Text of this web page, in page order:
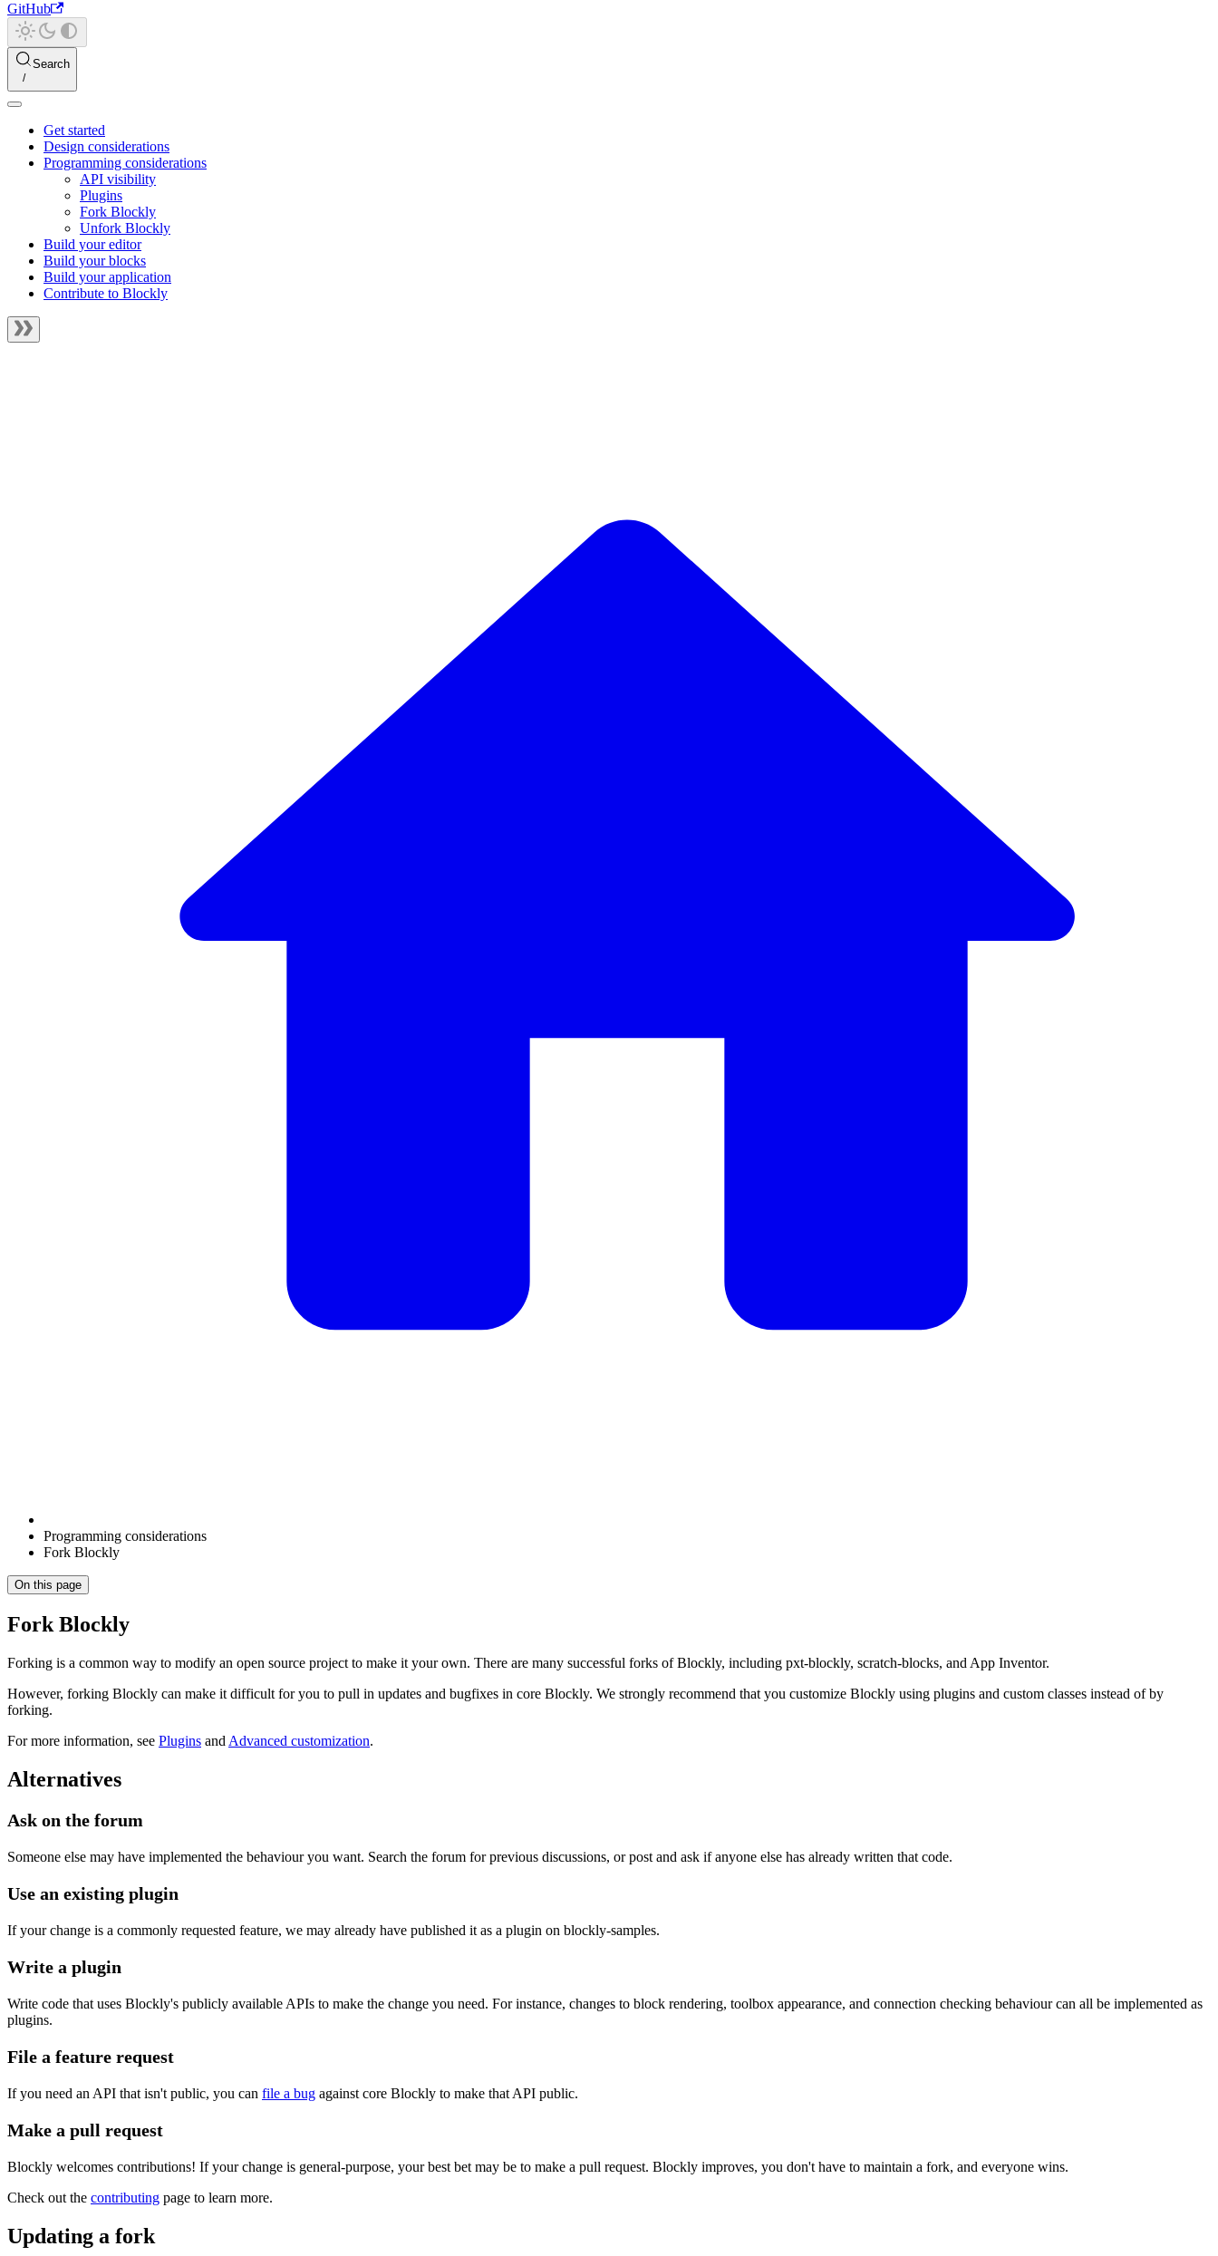
GitHub
Search
Get started
Design considerations
Programming considerations
API visibility
Plugins
Fork Blockly
Unfork Blockly
Build your editor
Build your blocks
Build your application
Contribute to Blockly
Programming considerations
Fork Blockly
On this page
Fork Blockly
Forking is a common way to modify an open source project to make it your own. There are many successful forks of Blockly, including pxt-blockly, scratch-blocks, and App Inventor.
However, forking Blockly can make it difficult for you to pull in updates and bugfixes in core Blockly. We strongly recommend that you customize Blockly using plugins and custom classes instead of by
forking.
For more information, see Plugins and Advanced customization.
Alternatives
Ask on the forum
Someone else may have implemented the behaviour you want. Search the forum for previous discussions, or post and ask if anyone else has already written that code.
Use an existing plugin
If your change is a commonly requested feature, we may already have published it as a plugin on blockly-samples.
Write a plugin
Write code that uses Blockly's publicly available APIs to make the change you need. For instance, changes to block rendering, toolbox appearance, and connection checking behaviour can all be implemented as
plugins.
File a feature request
If you need an API that isn't public, you can file a bug against core Blockly to make that API public.
Make a pull request
Blockly welcomes contributions! If your change is general-purpose, your best bet may be to make a pull request. Blockly improves, you don't have to maintain a fork, and everyone wins.
Check out the contributing page to learn more.
Updating a fork